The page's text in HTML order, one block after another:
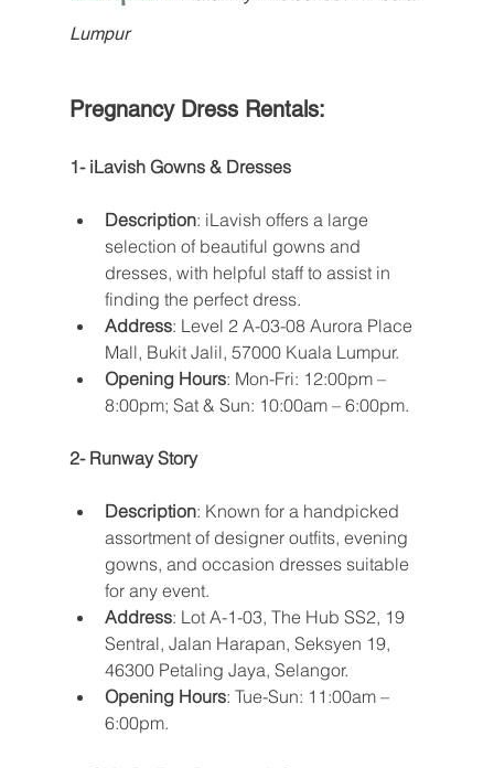
Lumpur
Pregnancy Dress Rentals:
1- iLavish Gowns & Dresses
Description: iLavish offers a large
selection of beautiful gowns and
dresses, with helpful staff to assist in
finding the perfect dress.
Address: Level 2 A-03-08 Aurora Place
Mall, Bukit Jalil, 57000 Kuala Lumpur.
Opening Hours: Mon-Fri: 12:00pm –
8:00pm; Sat & Sun: 10:00am – 6:00pm​​.
2- Runway Story
Description: Known for a handpicked
assortment of designer outfits, evening
gowns, and occasion dresses suitable
for any event.
Address: Lot A-1-03, The Hub SS2, 19
Sentral, Jalan Harapan, Seksyen 19,
46300 Petaling Jaya, Selangor.
Opening Hours: Tue-Sun: 11:00am –
6:00pm​​.